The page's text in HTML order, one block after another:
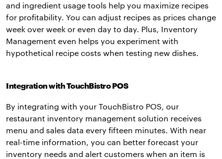
and ingredient usage tools help you maximize recipes
for profitability. You can adjust recipes as prices change
week over week or even day to day. Plus, Inventory
Management even helps you experiment with
hypothetical recipe costs when testing new dishes.
Integration with TouchBistro POS
By integrating with your TouchBistro POS, our
restaurant inventory management solution receives
menu and sales data every fifteen minutes. With near
real-time information, you can better forecast your
inventory needs and alert customers when an item is